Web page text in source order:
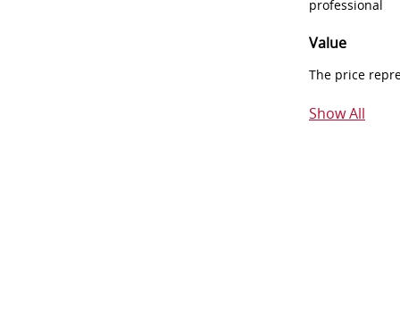
professional
Value
The price
Show All